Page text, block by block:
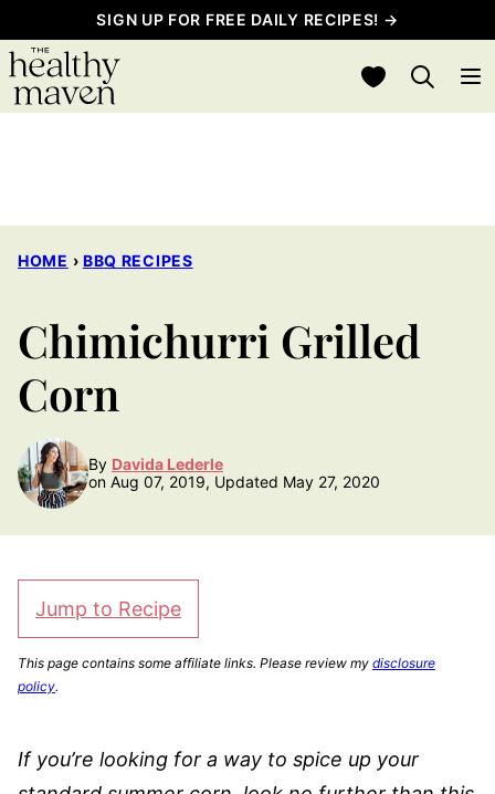
to
content
SIGN UP FOR FREE DAILY RECIPES! →
My Favorites
HOME › BBQ RECIPES
Chimichurri Grilled
Corn
By Davida Lederle
on Aug 07, 2019, Updated May 27, 2020
Jump to Recipe
This page contains some affiliate links. Please review my disclosure
policy.
If you’re looking for a way to spice up your